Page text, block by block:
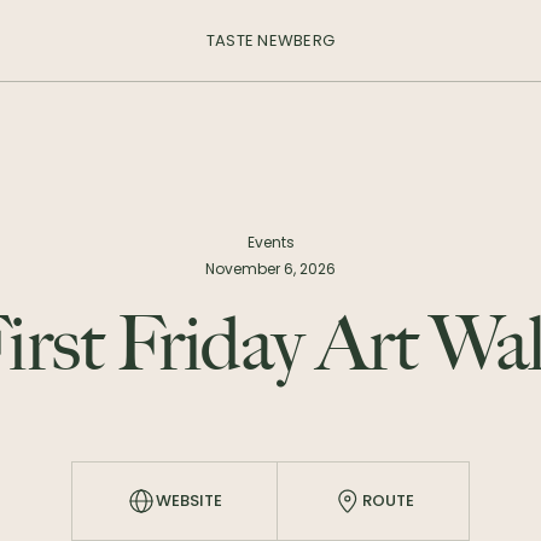
TASTE NEWBERG
Events
November 6, 2026
Friday Art
WEBSITE ROUTE